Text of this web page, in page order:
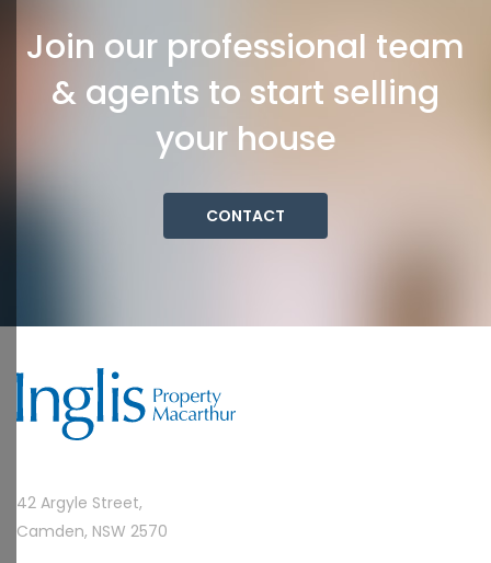
Join our professional team
& agents to start selling
your house
CONTACT
42 Argyle Street,
Camden, NSW 2570